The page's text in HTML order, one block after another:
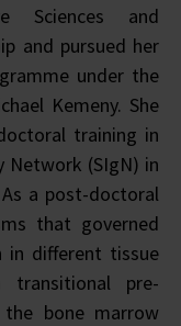
Sciences and
and pursued her
under the
Kemeny. She
training in
Network (SIgN) in
a post-doctoral
that governed
in different tissue
transitional pre-
bone marrow